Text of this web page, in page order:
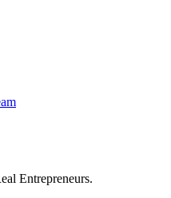
Entrepreneurs.